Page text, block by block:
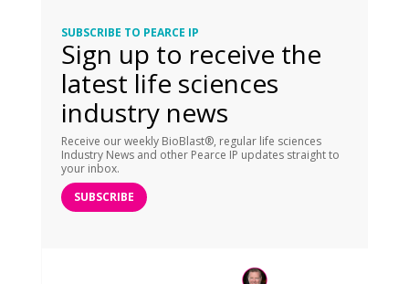
SUBSCRIBE TO PEARCE IP
Sign up to receive the
latest life sciences
industry news
Receive our weekly BioBlast®, regular life sciences
Industry News and other Pearce IP updates straight to
your inbox.
SUBSCRIBE